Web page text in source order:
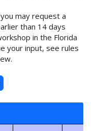
may request a
than 14 days
in the Florida
your input, see rules